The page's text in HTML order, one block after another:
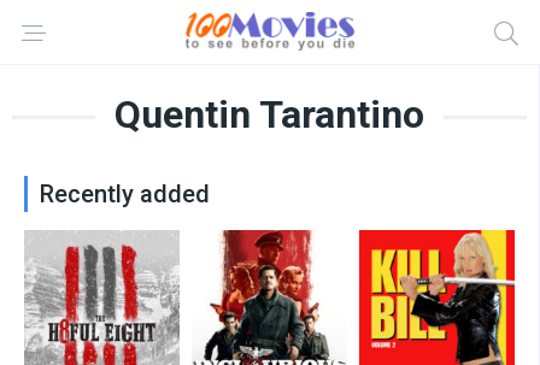
Quentin Tarantino
Recently added